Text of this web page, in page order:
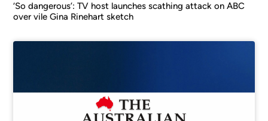
‘So dangerous’: TV host launches scathing attack on ABC
over vile Gina Rinehart sketch